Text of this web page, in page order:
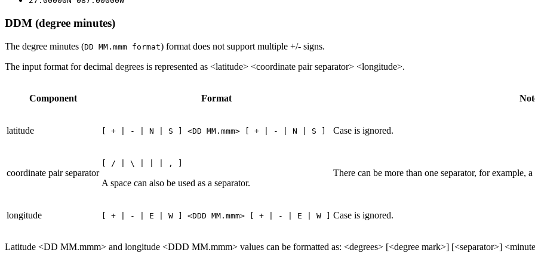
DDM (degree minutes)
The degree minutes (DD MM.mmm format) format does not support multiple +/- signs.
The input format for decimal degrees is represented as <latitude> <coordinate pair separator> <longitude>.
Component Format
latitude [ + | - | N | S ] <DD MM.mmm> [ + | - | N | S ] Case is ignored.
coordinate pair separator
[ / | \ | | | , ]
A space can also be used as a separator.
There can be more than one separator, for example,
longitude [ + | - | E | W ] <DDD MM.mmm> [ + | - | E | W ] Case is ignored.
Latitude <DD MM.mmm> and longitude <DDD MM.mmm> values can be formatted as: <degrees> [<degree mark>] [<separator>]